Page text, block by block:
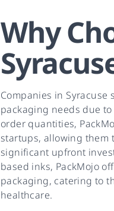
Why
Companies in
packaging needs due
order quantities,
startups, allowing them
significant upfront
based inks, PackMojo
packaging, catering to
healthcare.